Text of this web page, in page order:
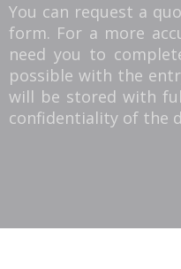
You can request a
form. For a more
need you to
possible with the
will be stored with
confidentiality of the